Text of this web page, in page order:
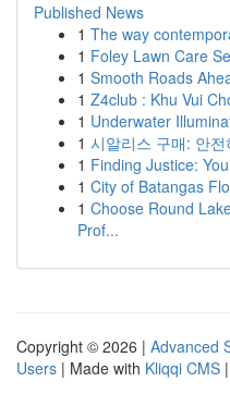
Published News
1 The way
1 Foley Lawn Care
1 Smooth Roads
1 Z4club : Khu Vui
1 Underwater
1 시알리스 구매: 안
1 Finding Justice:
1 City of Batangas
1 Choose Round
Prof...
Copyright © 2026 | Advanced
Users | Made with Kliqqi CMS |